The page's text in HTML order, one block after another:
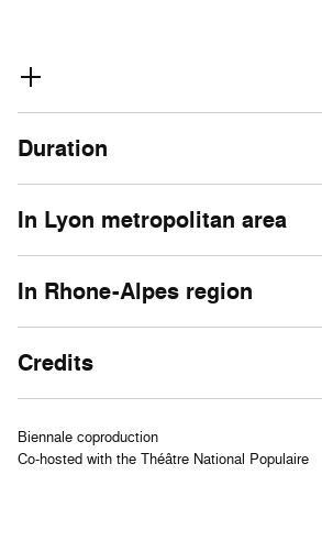
Duration
In Lyon metropolitan area
In Rhone-Alpes region
Credits
Biennale coproduction
Co-hosted with the Théâtre National Populaire